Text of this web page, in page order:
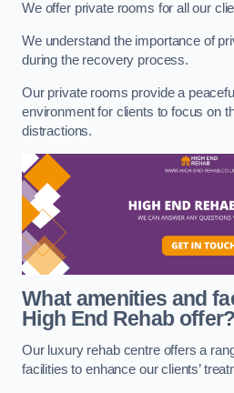
We offer private rooms for all our
We understand the importance of
during the recovery process.
Our private rooms provide a
environment for clients to focus on
distractions.
What amenities and
High End Rehab offer?
Our luxury rehab centre offers a
facilities to enhance our clients’